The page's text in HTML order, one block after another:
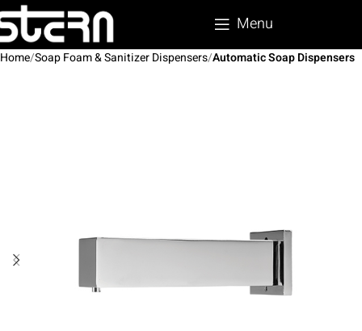
Menu
Home Soap Foam & Sanitizer Dispensers Automatic Soap Dispensers